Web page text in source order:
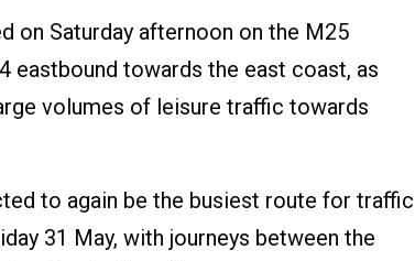
on Saturday afternoon on the M25
eastbound towards the east coast, as
volumes of leisure traffic towards
to again be the busiest route for traffic
31 May, with journeys between the